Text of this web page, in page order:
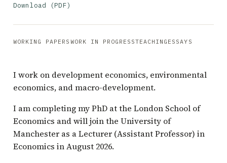
Download (PDF)
WORKING PAPERS WORK IN PROGRESSTEACHING ESSAYS
I work on development economics, environmental
economics, and macro-development.
I am completing my PhD at the London School of
Economics and will join the University of
Manchester as a Lecturer (Assistant Professor) in
Economics in August 2026.